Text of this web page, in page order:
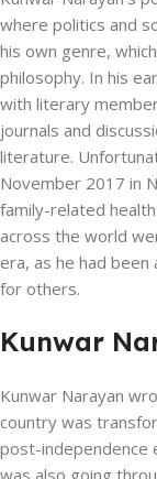
where politics and
his own genre,
philosophy. In his
with literary
journals and
literature.
November 2017 in
family-related
across the world
era, as he had
for others.
Kunwar
Kunwar Narayan
country was
post-independence
was also going